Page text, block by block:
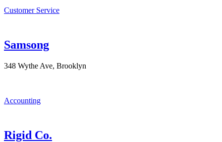
Customer Service
Samsong
348 Wythe Ave, Brooklyn
Accounting
Rigid Co.